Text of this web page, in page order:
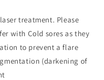
treatment. Please
with Cold sores as they
to prevent a flare
(darkening of